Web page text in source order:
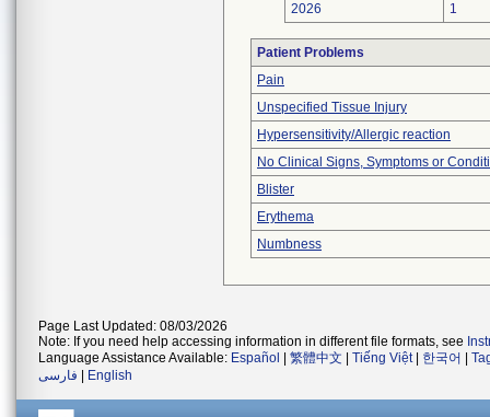
2026
1
Patient Problems
Pain
Unspecified Tissue Injury
Hypersensitivity/Allergic reaction
No Clinical Signs, Symptoms or
Blister
Erythema
Numbness
Page Last Updated: 08/03/2026
Note: If you need help accessing information in different file formats, see
Language Assistance Available: Español 繁體中文 Tiếng Việt| 한국어
فارسی
English